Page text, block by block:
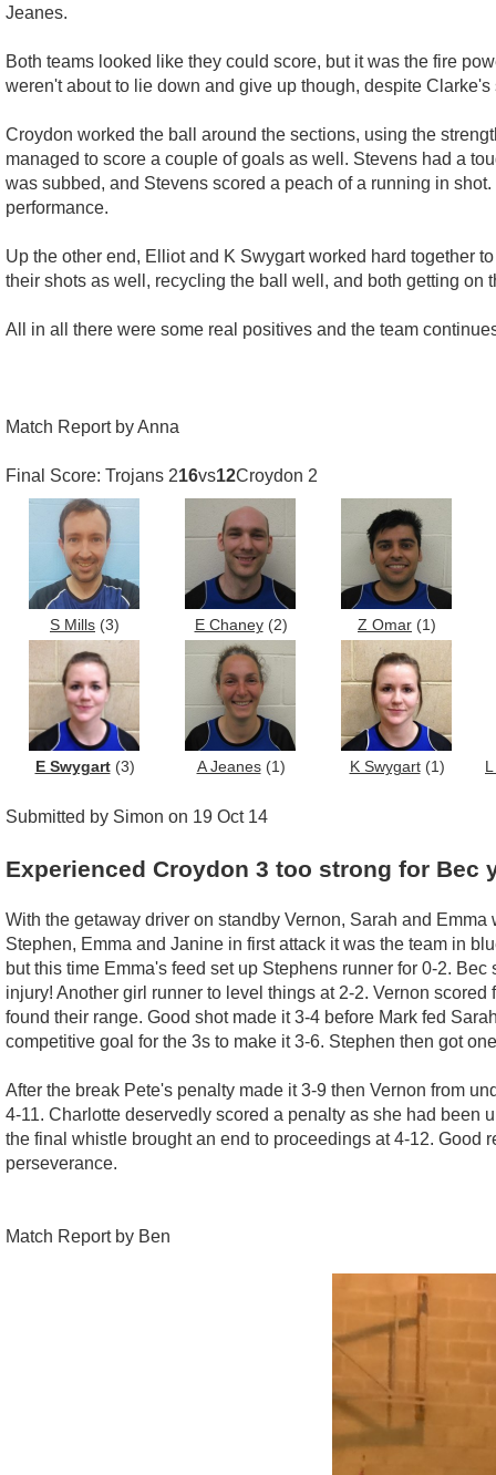
Jeanes.
Both teams looked like they could score, but it was the fire
weren't about to lie down and give up though, despite
Croydon worked the ball around the sections, using the
managed to score a couple of goals as well. Stevens had a
was subbed, and Stevens scored a peach of a running in
performance.
Up the other end, Elliot and K Swygart worked hard together
their shots as well, recycling the ball well, and both getting on
All in all there were some real positives and the team
Match Report by Anna
Final Score: Trojans 216vs12Croydon 2
S Mills (3) E Chaney(2) Z Omar (1)
E Swygart(3) A Jeanes(1) K Swygart(1)
Submitted by Simon on 19 Oct 14
Experienced Croydon 3 too strong for Bec
With the getaway driver on standby Vernon, Sarah and
Stephen, Emma and Janine in first attack it was the team in
but this time Emma's feed set up Stephens runner for 0-2.
injury! Another girl runner to level things at 2-2. Vernon
found their range. Good shot made it 3-4 before Mark fed
competitive goal for the 3s to make it 3-6. Stephen then got
After the break Pete's penalty made it 3-9 then Vernon from
4-11. Charlotte deservedly scored a penalty as she had been
the final whistle brought an end to proceedings at 4-12.
perseverance.
Match Report by Ben